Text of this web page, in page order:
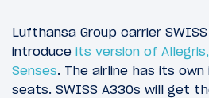
Lufthansa Group carrier
introduce its version of
Senses. The airline has its
seats. SWISS A330s will get